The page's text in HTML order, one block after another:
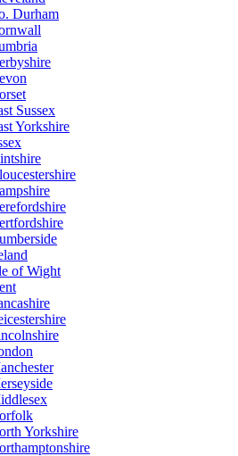
Durham
Sussex
Yorkshire
of Wight
Yorkshire